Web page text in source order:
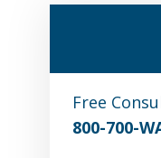
Free
800-700-